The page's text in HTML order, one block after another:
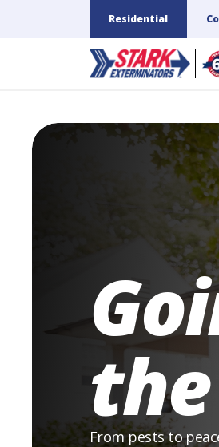
Residential
From pests to